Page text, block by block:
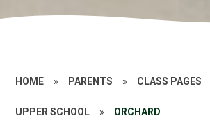
HOME » PARENTS » CLASS PAGES
UPPER SCHOOL » ORCHARD